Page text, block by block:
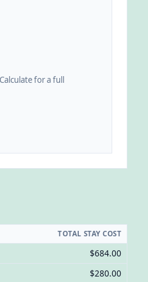
for a full
TOTAL STAY COST
$684.00
$280.00